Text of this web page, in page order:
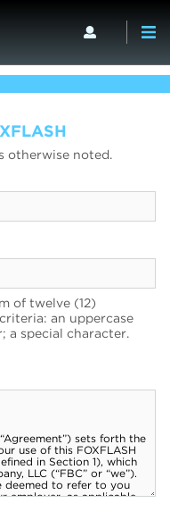
otherwise noted.
of twelve (12)
an uppercase
a special character.